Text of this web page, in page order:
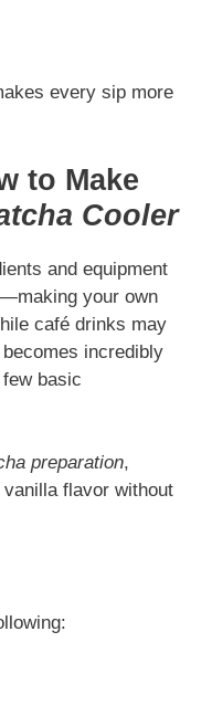
every sip more
to Make
Cooler
and equipment
your own
café drinks may
incredibly
basic
preparation,
flavor without